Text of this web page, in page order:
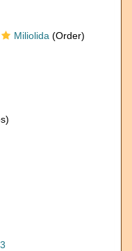
Miliolida (Order)